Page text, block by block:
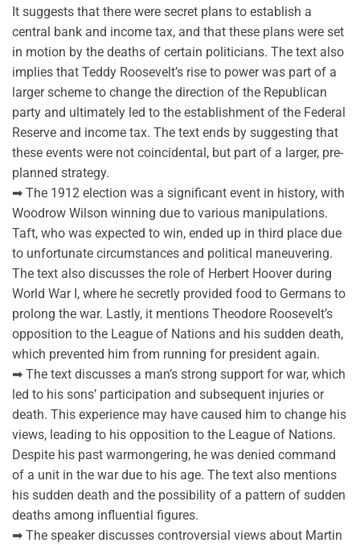
It suggests that there were secret plans to establish a
central bank and income tax, and that these plans were set
in motion by the deaths of certain politicians. The text also
implies that Teddy Roosevelt’s rise to power was part of a
larger scheme to change the direction of the Republican
party and ultimately led to the establishment of the Federal
Reserve and income tax. The text ends by suggesting that
these events were not coincidental, but part of a larger, pre-
planned strategy.
➡ The 1912 election was a significant event in history, with
Woodrow Wilson winning due to various manipulations.
Taft, who was expected to win, ended up in third place due
to unfortunate circumstances and political maneuvering.
The text also discusses the role of Herbert Hoover during
World War I, where he secretly provided food to Germans to
prolong the war. Lastly, it mentions Theodore Roosevelt’s
opposition to the League of Nations and his sudden death,
which prevented him from running for president again.
➡ The text discusses a man’s strong support for war, which
led to his sons’ participation and subsequent injuries or
death. This experience may have caused him to change his
views, leading to his opposition to the League of Nations.
Despite his past warmongering, he was denied command
of a unit in the war due to his age. The text also mentions
his sudden death and the possibility of a pattern of sudden
deaths among influential figures.
➡ The speaker discusses controversial views about Martin